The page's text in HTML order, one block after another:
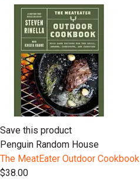
Save this product
Penguin Random House
The MeatEater Outdoor Cookbook
$38.00